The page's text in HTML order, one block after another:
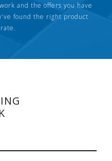
and the offers you have
found the right product